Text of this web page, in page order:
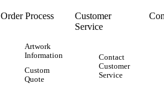
Order Process
Artwork
Information
Custom
Quote
Customer
Service
Contact
Customer
Service